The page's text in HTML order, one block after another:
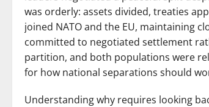
was orderly: assets divided, treaties
joined NATO and the EU, maintaining
committed to negotiated settlement
partition, and both populations were
for how national separations should
Understanding why requires looking